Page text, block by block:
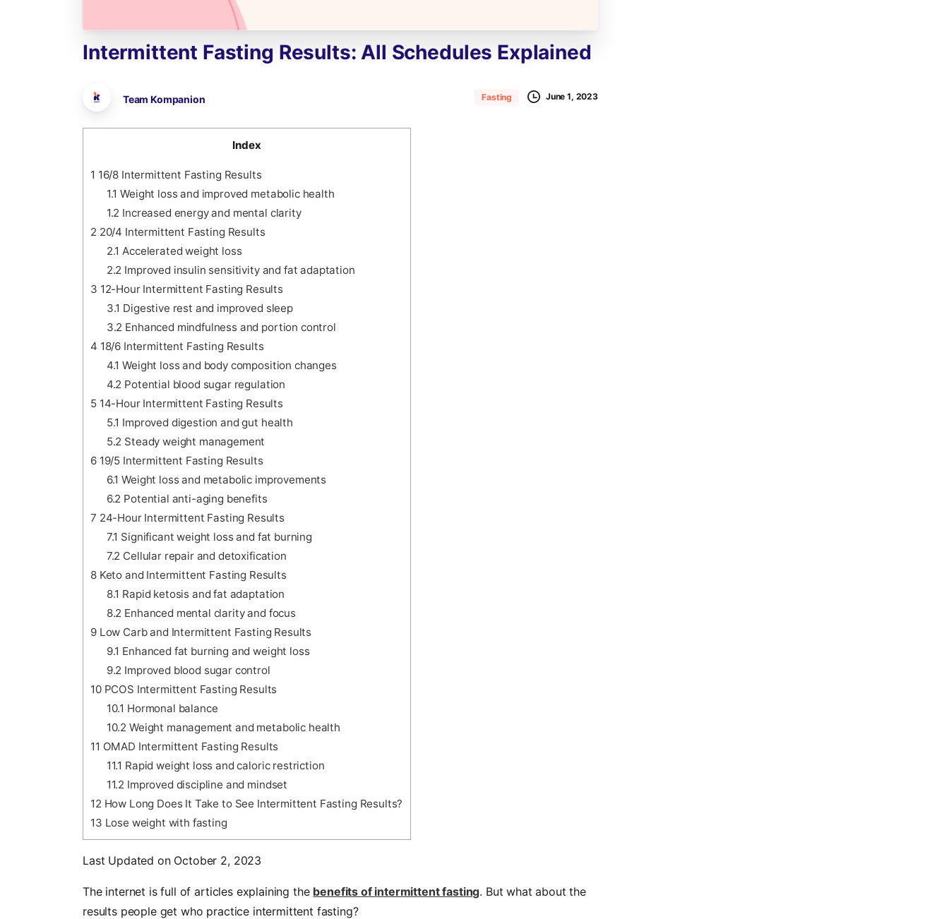
Intermittent Fasting Results: All Schedules Explained
Team Kompanion Fasting June 1, 2023
Index
1 16/8 Intermittent Fasting Results
1.1 Weight loss and improved metabolic health
1.2 Increased energy and mental clarity
2 20/4 Intermittent Fasting Results
2.1 Accelerated weight loss
2.2 Improved insulin sensitivity and fat adaptation
3 12-Hour Intermittent Fasting Results
3.1 Digestive rest and improved sleep
3.2 Enhanced mindfulness and portion control
4 18/6 Intermittent Fasting Results
4.1 Weight loss and body composition changes
4.2 Potential blood sugar regulation
514-Hour Intermittent Fasting Results
5.1 Improved digestion and gut health
5.2 Steady weight management
619/5 Intermittent Fasting Results
6.1 Weight loss and metabolic improvements
6.2 Potential anti-aging benefits
7 24-Hour Intermittent Fasting Results
7.1 Significant weight loss and fat burning
7.2 Cellular repair and detoxification
8Keto and Intermittent Fasting Results
8.1 Rapid ketosis and fat adaptation
8.2 Enhanced mental clarity and focus
9Low Carb and Intermittent Fasting Results
9.1 Enhanced fat burning and weight loss
9.2 Improved blood sugar control
10PCOS Intermittent Fasting Results
10.1 Hormonal balance
10.2 Weight management and metabolic health
11 OMAD Intermittent Fasting Results
11.1 Rapid weight loss and caloric restriction
11.2 Improved discipline and mindset
12 How Long Does It Take to See Intermittent Fasting Results?
13 Lose weight with fasting
Last Updated on October 2, 2023
The internet is full of articles explaining the benefits of intermittent fasting. But what about the
results people get who practice intermittent fasting?